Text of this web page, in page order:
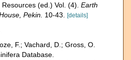
(ed.) Vol. (4). Earth
Pekin. 10-43. [details]
F.; Vachard, D.; Gross, O.
Database.